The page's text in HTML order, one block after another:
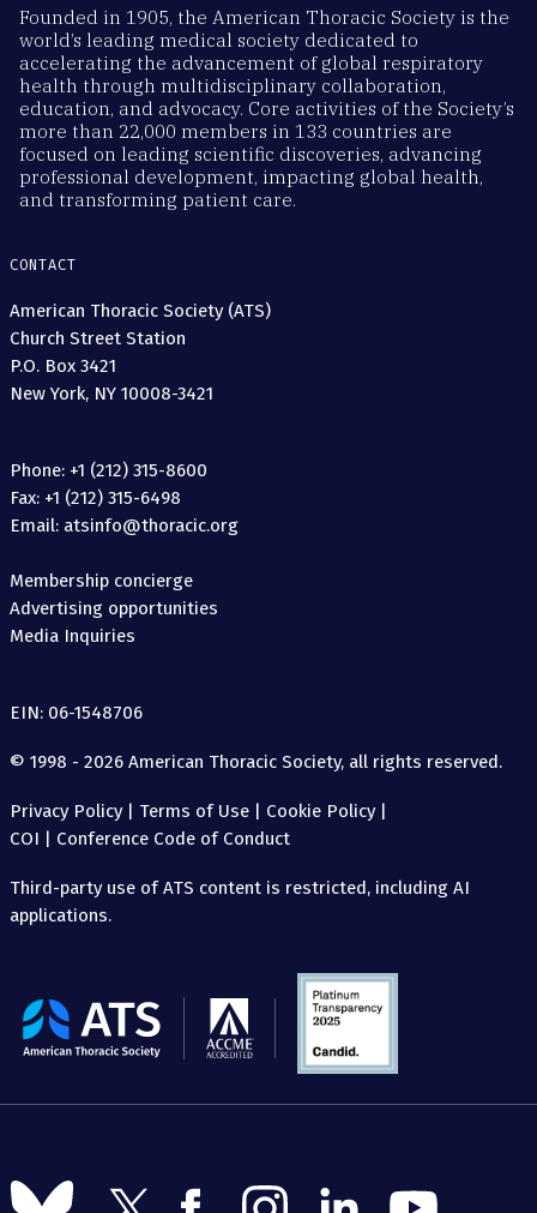
Founded in 1905, the American Thoracic Society is the
world’s leading medical society dedicated to
accelerating the advancement of global respiratory
health through multidisciplinary collaboration,
education, and advocacy. Core activities of the Society’s
more than 22,000 members in 133 countries are
focused on leading scientific discoveries, advancing
professional development, impacting global health,
and transforming patient care.
CONTACT
American Thoracic Society (ATS)
Church Street Station
P.O. Box 3421
New York, NY 10008-3421
Phone: +1 (212) 315-8600
Fax: +1 (212) 315-6498
Email: atsinfo@thoracic.org
Membership concierge
Advertising opportunities
Media Inquiries
EIN: 06-1548706
© 1998 - 2026 American Thoracic Society, all rights reserved.
Privacy Policy| Terms of Use | Cookie Policy|
COI | Conference Code of Conduct
Third-party use of ATS content is restricted, including AI
applications.
The
American
Follow
Follow
Follow
Follow
Follow
Follow